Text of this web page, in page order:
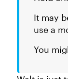
It may
use a
You